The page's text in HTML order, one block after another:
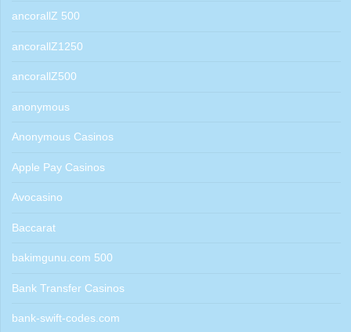
ancorallZ 500
ancorallZ1250
ancorallZ500
anonymous
Anonymous Casinos
Apple Pay Casinos
Avocasino
Baccarat
bakimgunu.com 500
Bank Transfer Casinos
bank-swift-codes.com